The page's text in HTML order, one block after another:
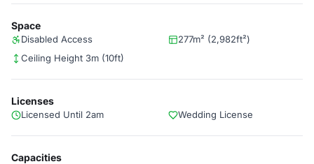
Space
Disabled Access
277m² (2,982ft²)
Ceiling Height 3m (10ft)
Licenses
Licensed Until 2am Wedding License
Capacities